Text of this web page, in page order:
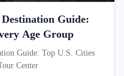
Guide:
Age Group
Guide: Top U.S. Cities
Center